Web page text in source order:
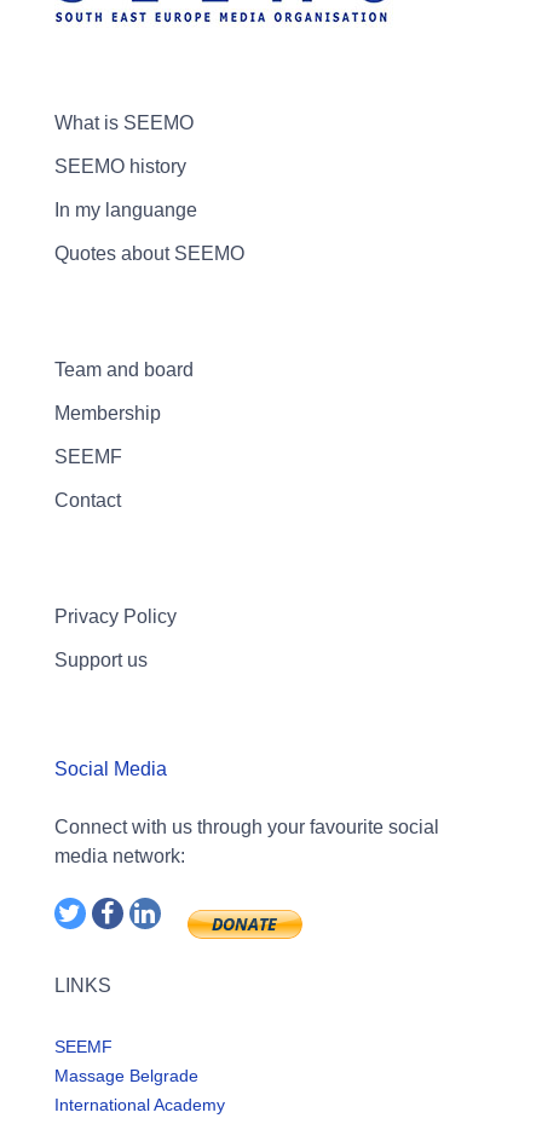
What is SEEMO
SEEMO history
In my languange
Quotes about SEEMO
Team and board
Membership
SEEMF
Contact
Privacy Policy
Support us
Social Media
Connect with us through your favourite social
media network:
LINKS
SEEMF
Massage Belgrade
International Academy